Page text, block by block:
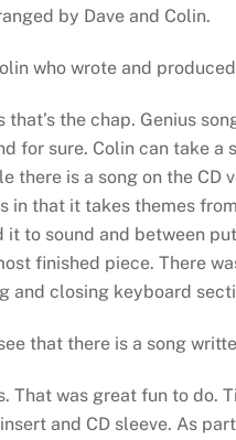
by Dave and Colin.
who wrote and
that’s the chap. Genius
for sure. Colin can take
there is a song on the CD
in that it takes themes
it to sound and between
finished piece. There
and closing keyboard
that there is a song
That was great fun to do.
and CD sleeve. As